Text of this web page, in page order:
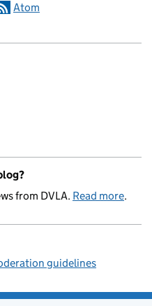
Atom
from DVLA. Read more.
guidelines